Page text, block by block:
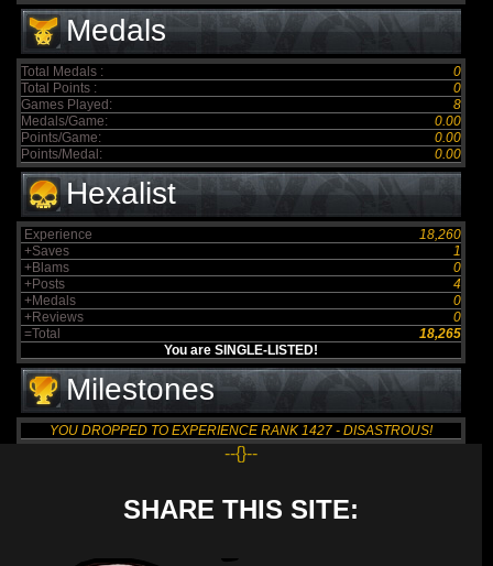
Medals
Total Medals :
0
Total Points :
0
Games Played:
8
Medals/Game:
0.00
Points/Game:
0.00
Points/Medal:
0.00
Hexalist
Experience
18,260
+Saves
1
+Blams
0
+Posts
4
+Medals
0
+Reviews
0
=Total
18,265
You are SINGLE-LISTED!
Milestones
YOU DROPPED TO EXPERIENCE RANK 1427 - DISASTROUS!
--{}--
SHARE THIS SITE: